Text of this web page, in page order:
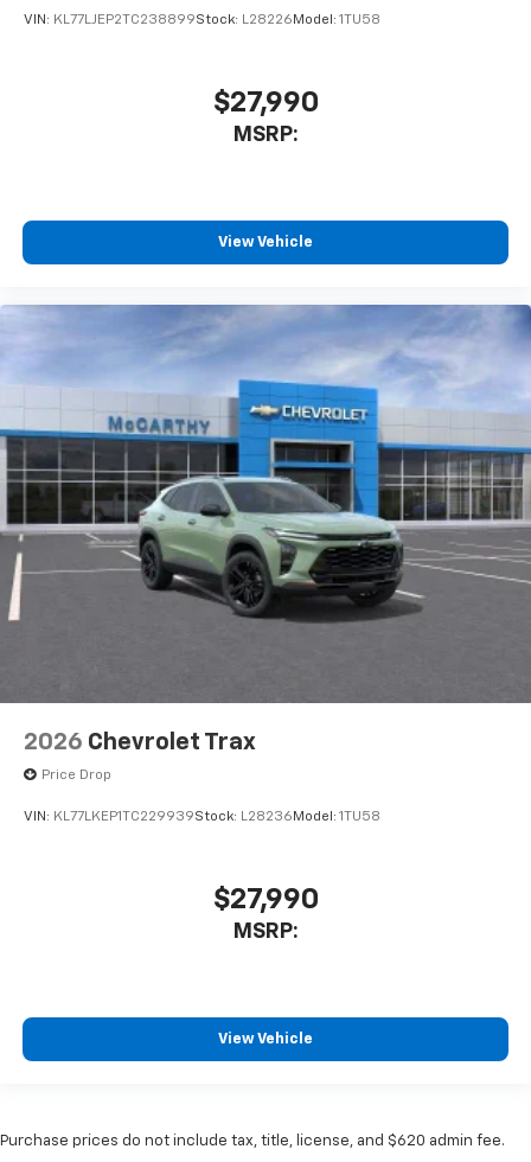
VIN: KL77LJEP2TC238899Stock: L28226 Model: 1TU58
$27,990
MSRP:
View Vehicle
2026 Chevrolet Trax
Price Drop
VIN: KL77LKEP1TC229939Stock: L28236 Model: 1TU58
$27,990
MSRP:
View Vehicle
Purchase prices do not include tax, title, license, and $620 admin fee.